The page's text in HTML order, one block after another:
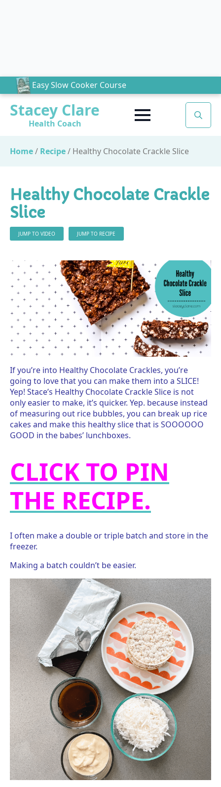
Easy Slow Cooker Course
Stacey Clare
Health Coach
Home/ Recipe/ Healthy Chocolate Crackle Slice
Healthy Chocolate Crackle
Slice
JUMP TO VIDEO JUMP TO RECIPE
If you’re into Healthy Chocolate Crackles, you’re
going to love that you can make them into a SLICE!
Yep! Stace’s Healthy Chocolate Crackle Slice is not
only easier to make, it’s quicker. Yep. because instead
of measuring out rice bubbles, you can break up rice
cakes and make this healthy slice that is SOOOOOO
GOOD in the babes’ lunchboxes.
CLICK TO PIN
THE RECIPE.
I often make a double or triple batch and store in the
freezer.
Making a batch couldn’t be easier.